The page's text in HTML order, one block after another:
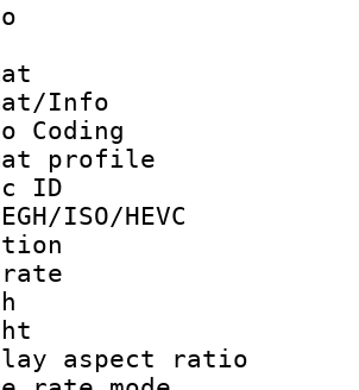
:
Info
Coding
profile :
ISO/HEVC
:
rate :
: 1
: 1